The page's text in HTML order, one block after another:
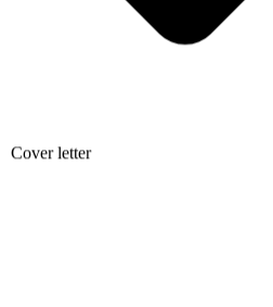
Cover letter